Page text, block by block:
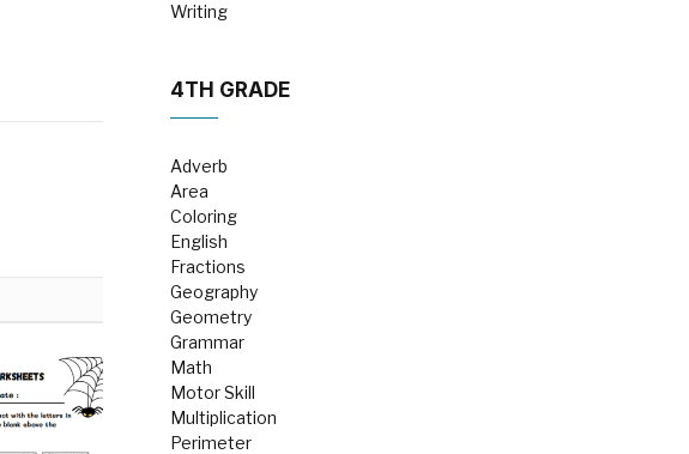
Writing
4TH GRADE
Adverb
Area
Coloring
English
Fractions
Geography
Geometry
Grammar
Math
Motor Skill
Multiplication
Perimeter